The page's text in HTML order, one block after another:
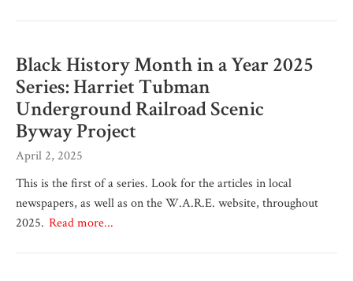
Black History Month in a Year 2025
Series: Harriet Tubman
Underground Railroad Scenic
Byway Project
April 2, 2025
This is the first of a series. Look for the articles in local
newspapers, as well as on the W.A.R.E. website, throughout
2025. Read more...